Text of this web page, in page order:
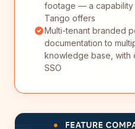
footage — a capability
Tango offers
Multi-tenant branded
documentation to
knowledge base, with
SSO